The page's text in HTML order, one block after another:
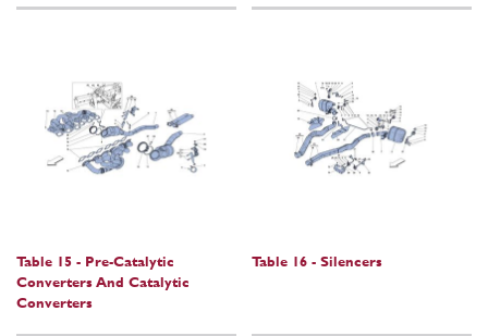
Table 15 - Pre-Catalytic
Converters And Catalytic
Converters
Table 16 - Silencers